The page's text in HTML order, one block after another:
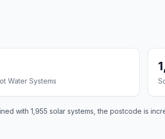
Water Systems
with 1,955 solar systems, the postcode is